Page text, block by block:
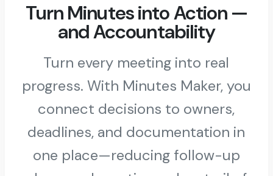
Turn Minutes into Action —
and Accountability
Turn every meeting into real
progress. With Minutes Maker, you
connect decisions to owners,
deadlines, and documentation in
one place—reducing follow-up